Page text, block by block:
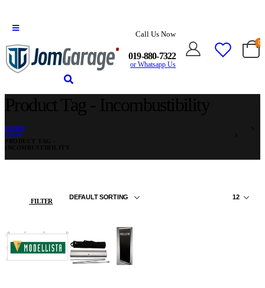
Call Us Now
019-880-7322
or Whatsapp Us
0
HOME
SHOP
FILTER